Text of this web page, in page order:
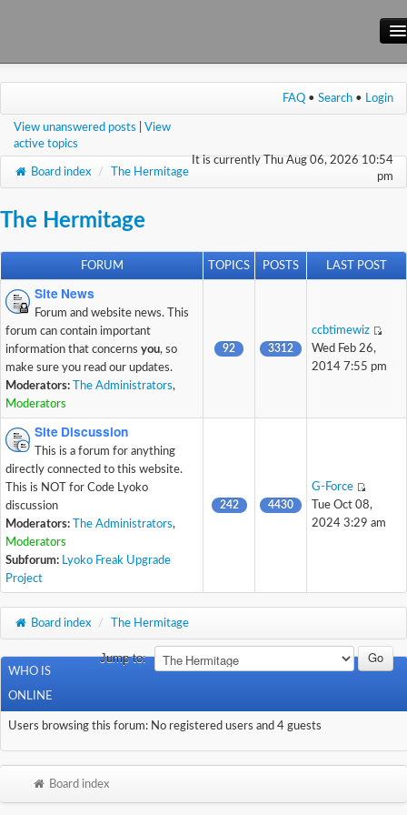
Main Site
Wiki
FAQ • Search • Login
View unanswered posts
View
active topics
It is currently Thu Aug 06, 2026 10:54
pm
Board index / The Hermitage
The Hermitage
FORUM TOPICS POSTS LAST POST
Site News
Forum and website news. This
forum can contain important
information that concerns you, so
make sure you read our updates.
Moderators:
The Administrators,
Moderators
92 3312
ccbtimewiz
Wed Feb 26,
2014 7:55 pm
Site Discussion
This is a forum for anything
directly connected to this website.
This is NOT for Code Lyoko
discussion
Moderators:
The Administrators,
Moderators
Subforum: Lyoko Freak Upgrade
Project
242 4430
G-Force
Tue Oct 08,
2024 3:29 am
Board index / The Hermitage
Jump to:
WHO IS
ONLINE
Users browsing this forum: No registered users and 4 guests
Board index